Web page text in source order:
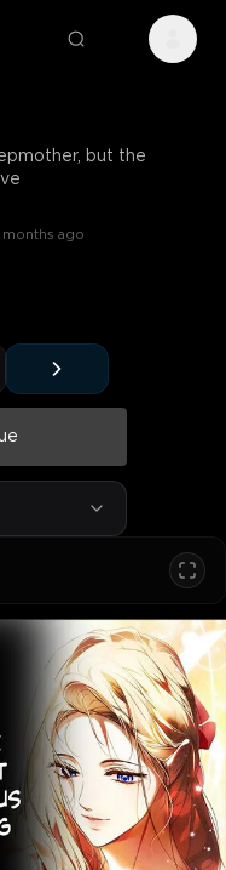
but the
months ago